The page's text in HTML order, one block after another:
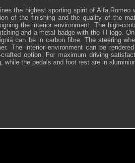
the highest sporting spirit of Alfa
of the finishing and the quality of the
the interior environment. The high-
and a metal badge with the TI logo.
can be in carbon fibre. The steering
The interior environment can be
option. For maximum driving
while the pedals and foot rest are in